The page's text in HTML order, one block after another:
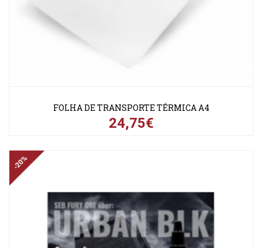
FOLHA DE TRANSPORTE TÉRMICA A4
24,75€
-20%